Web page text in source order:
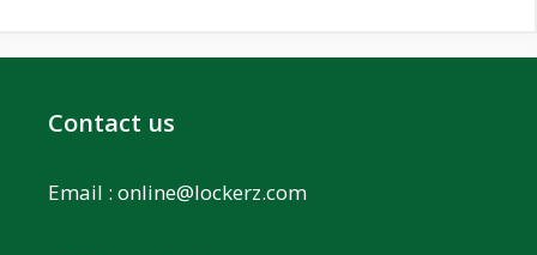
Contact us
Email : online@lockerz.com